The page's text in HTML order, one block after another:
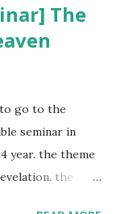
The
go to the
seminar in
year. the theme
the